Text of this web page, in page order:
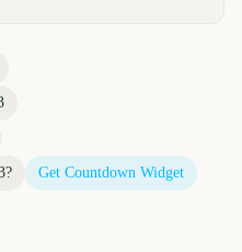
? Get Countdown Widget